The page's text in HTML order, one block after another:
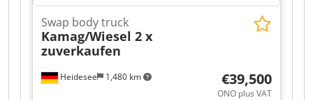
Heidesee 1,480 km
Swap body truck
Kamag/Wiesel 2 x
zuverkaufen
€39,500
ONO plus VAT